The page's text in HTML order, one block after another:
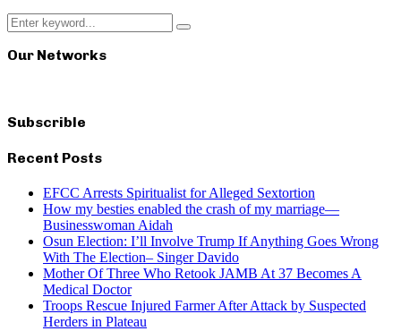
Search
for:
Search
Our Networks
Subscrible
Recent Posts
EFCC Arrests Spiritualist for Alleged Sextortion
How my besties enabled the crash of my marriage—
Businesswoman Aidah
Osun Election: I’ll Involve Trump If Anything Goes Wrong
With The Election– Singer Davido
Mother Of Three Who Retook JAMB At 37 Becomes A
Medical Doctor
Troops Rescue Injured Farmer After Attack by Suspected
Herders in Plateau